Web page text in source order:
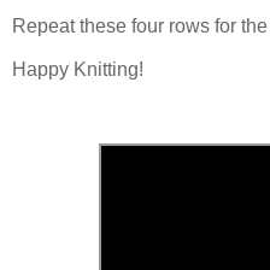
Repeat these four rows for
Happy Knitting!